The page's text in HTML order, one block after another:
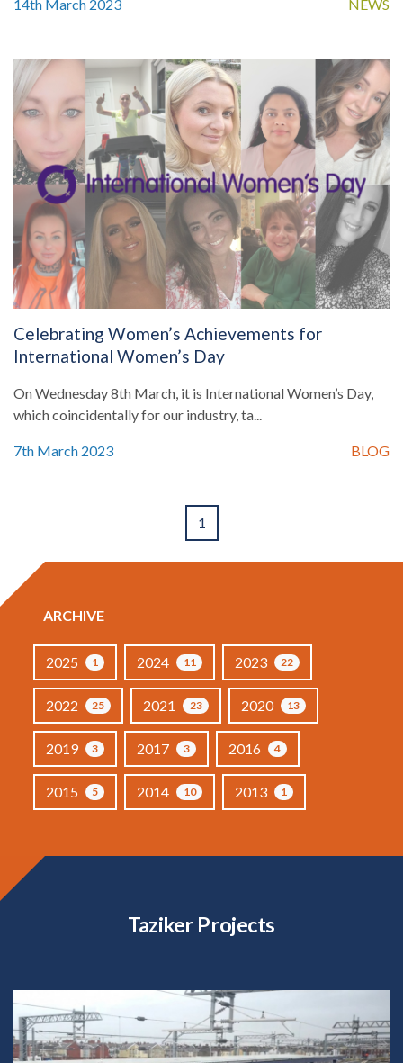
14th March 2023 NEWS
Celebrating Women’s Achievements for
International Women’s Day
On Wednesday 8th March, it is International Women’s Day,
which coincidentally for our industry, ta...
7th March 2023 BLOG
1
ARCHIVE
1
2025 11
2024 22
2023
25
2022 23
2021 13
2020
3
2019 3
2017 4
2016
5
2015 10
2014 1
2013
Taziker Projects